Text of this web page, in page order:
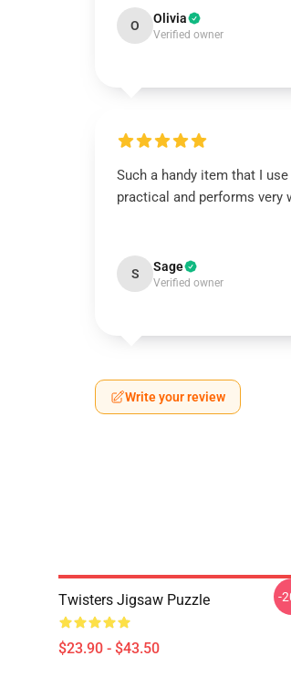
O Olivia
Verified owner
Such a handy item that I
practical and performs very
S Sage
Verified owner
Write your review
Twisters Jigsaw Puzzle
$23.90 - $43.50
-